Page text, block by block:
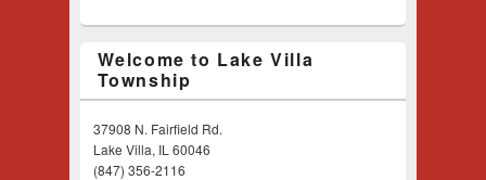
Welcome to Lake Villa
Township
37908 N. Fairfield Rd.
Lake Villa, IL 60046
(847) 356-2116